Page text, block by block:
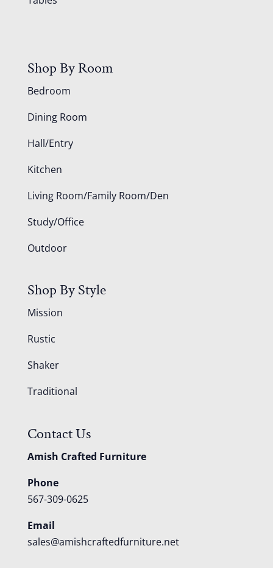
Shop By Room
Bedroom
Dining Room
Hall/Entry
Kitchen
Living Room/Family Room/Den
Study/Office
Outdoor
Shop By Style
Mission
Rustic
Shaker
Traditional
Contact Us
Amish Crafted Furniture
Phone
567-309-0625
Email
sales@amishcraftedfurniture.net